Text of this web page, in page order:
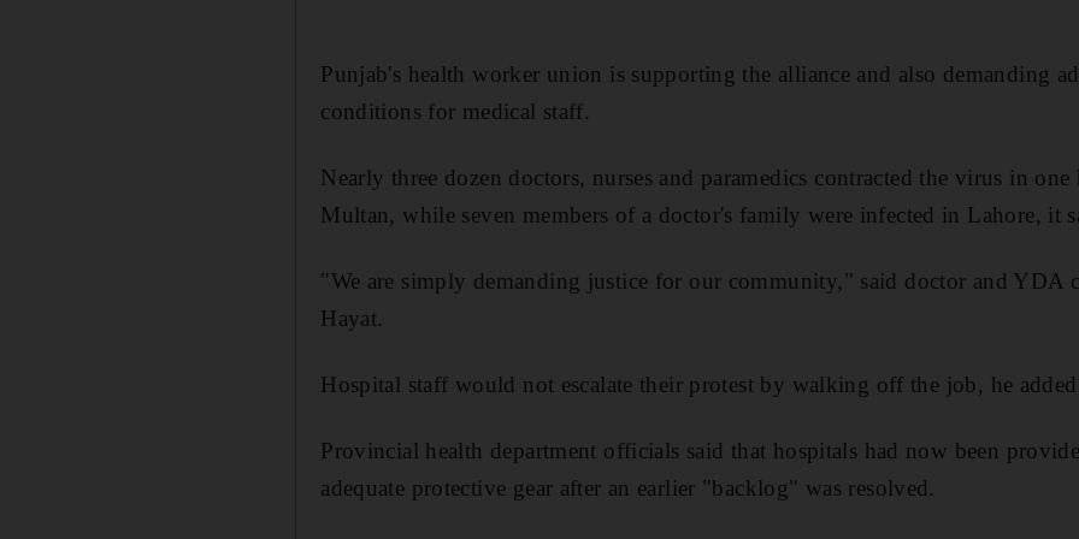
Punjab's health worker union is supporting the alliance and also demanding
conditions for medical staff.
Nearly three dozen doctors, nurses and paramedics contracted the virus in
Multan, while seven members of a doctor's family were infected in Lahore, it
"We are simply demanding justice for our community," said doctor and YDA
Hayat.
Hospital staff would not escalate their protest by walking off the job, he
Provincial health department officials said that hospitals had now been
adequate protective gear after an earlier "backlog" was resolved.